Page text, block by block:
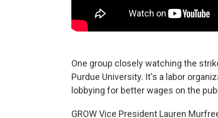
One group closely watching the
Purdue University. It's a labor
lobbying for better wages on the
GROW Vice President Lauren